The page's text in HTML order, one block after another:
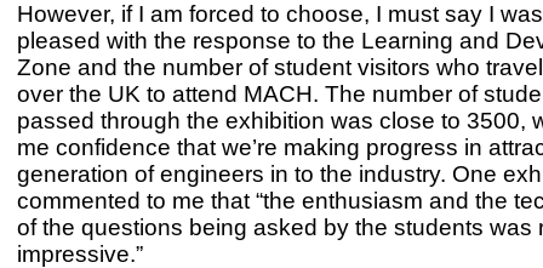
However, if I am forced to choose, I must say I
pleased with the response to the Learning and
Zone and the number of student visitors who
over the UK to attend MACH. The number of
passed through the exhibition was close to 3500,
me confidence that we’re making progress in
generation of engineers in to the industry. One
commented to me that “the enthusiasm and the
of the questions being asked by the students was
impressive.”